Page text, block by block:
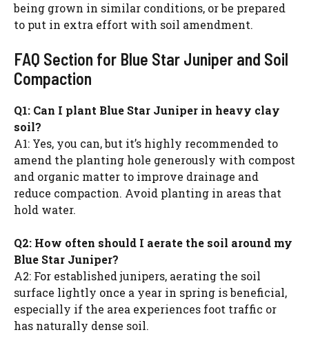
being grown in similar conditions, or be prepared
to put in extra effort with soil amendment.
FAQ Section for Blue Star Juniper and Soil
Compaction
Q1: Can I plant Blue Star Juniper in heavy clay
soil?
A1: Yes, you can, but it’s highly recommended to
amend the planting hole generously with compost
and organic matter to improve drainage and
reduce compaction. Avoid planting in areas that
hold water.
Q2: How often should I aerate the soil around my
Blue Star Juniper?
A2: For established junipers, aerating the soil
surface lightly once a year in spring is beneficial,
especially if the area experiences foot traffic or
has naturally dense soil.